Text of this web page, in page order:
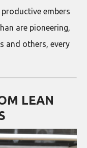
embers
are pioneering,
and others, every
LEAN